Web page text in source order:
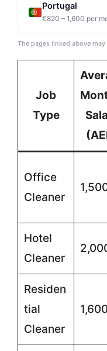
Portugal
€820 – 1,600 per
The pages linked above
Job
Type
Office
Cleaner
Hotel
Cleaner
Residen
tial
Cleaner